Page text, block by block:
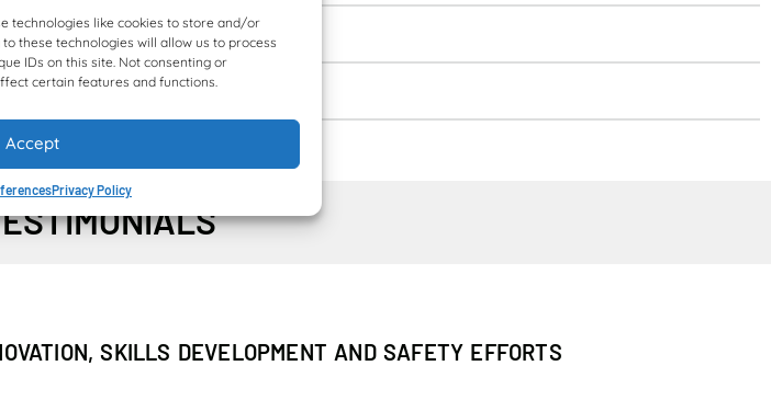
technologies like cookies to store and/or
these technologies will allow us to process
IDs on this site. Not consenting or
certain features and functions.
Accept
Privacy Policy
SKILLS DEVELOPMENT AND SAFETY EFFORTS